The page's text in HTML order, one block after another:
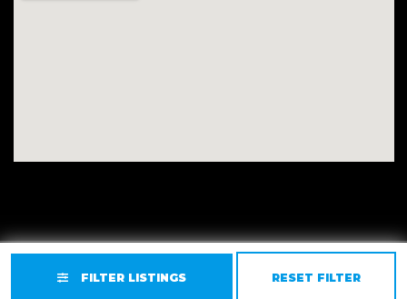
FILTER LISTINGS RESET FILTER
© 2026 East Valley Golf Carts.